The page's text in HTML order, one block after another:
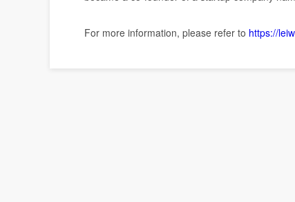
For more information, please refer to https://